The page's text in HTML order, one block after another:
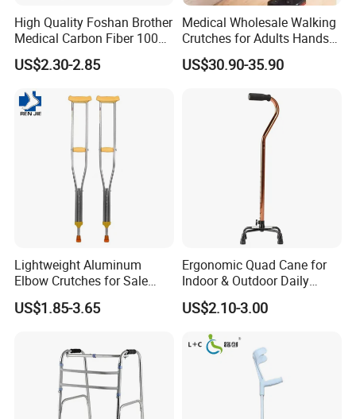
High Quality Foshan Brother
Medical Carbon Fiber 100
Kgs Crutch
US$2.30-2.85
Medical Wholesale Walking
Crutches for Adults Hands
Free Knee Crutch Anti Skid
Single Leg Telescopic
US$30.90-35.90
Lightweight Aluminum
Elbow Crutches for Sale
Adjustable Forearm Walking
Aid with Anti-Slip Rubber
Adult Elderly Disabled Users
US$1.85-3.65
Ergonomic Quad Cane for
Indoor & Outdoor Daily
Mobility
US$2.10-3.00